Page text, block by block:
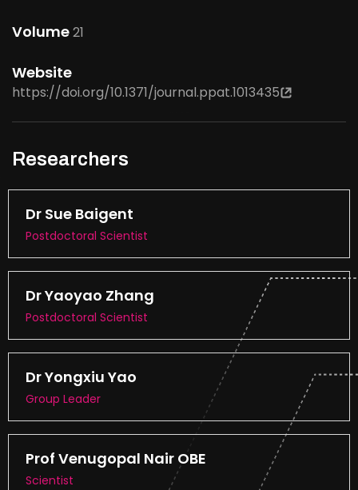
Volume21
Website
https://doi.org/10.1371/journal.ppat.1013435
Researchers
Dr Sue Baigent
Postdoctoral Scientist
Dr Yaoyao Zhang
Postdoctoral Scientist
Dr Yongxiu Yao
Group Leader
Prof Venugopal Nair OBE
Scientist